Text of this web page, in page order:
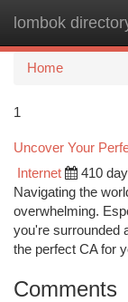
lombok
Home
1
Uncover Your
Internet 410
Navigating the
overwhelming.
you're surrounded
the perfect CA for
Comments